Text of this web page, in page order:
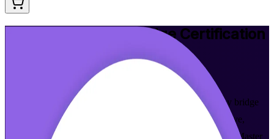
ITIL 5 Foundation Bridge Certification
Built for ITIL 4 Foundation holders in Zurich, this one-day bridge
updates your knowledge and credential to ITIL 5 through live,
instructor-led training aligned to AXELOS and PeopleCert. Master